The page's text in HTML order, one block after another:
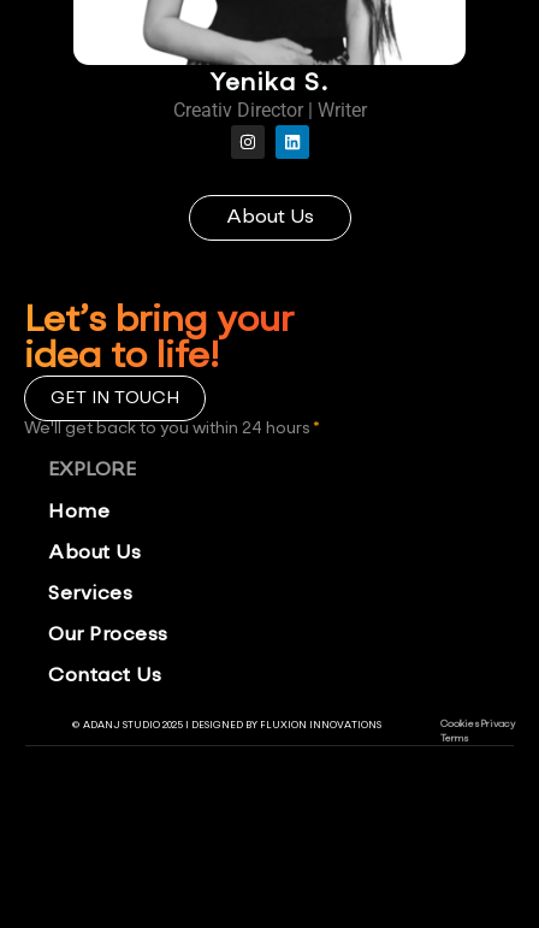
Yenika S.
Creativ Director | Writer
About Us
Let’s bring your
idea to life!
GET IN TOUCH
We'll get back to you within 24 hours *
EXPLORE
Home
About Us
Services
Our Process
Contact Us
© ADANJ STUDIO 2025 | DESIGNED BY FLUXION INNOVATIONS Cookies Privacy
Terms